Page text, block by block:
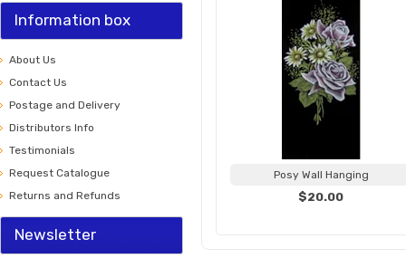
Information box
About Us
Contact Us
Postage and Delivery
Distributors Info
Testimonials
Request Catalogue
Returns and Refunds
Newsletter
Posy Wall Hanging
$20.00